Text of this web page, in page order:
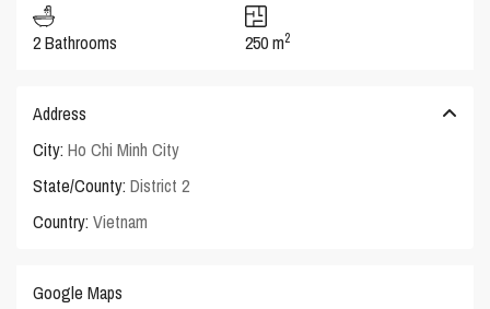
2 Bathrooms 250 m2
Address
City: Ho Chi Minh City
State/County: District 2
Country: Vietnam
Google Maps